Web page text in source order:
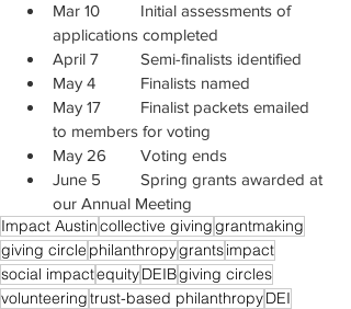
Mar 10	Initial assessments of
applications completed
April 7 	Semi-finalists identified
May 4 	Finalists named
May 17 	Finalist packets emailed
to members for voting
May 26 	Voting ends
June 5 	Spring grants awarded at
our Annual Meeting
Impact Austincollective givinggrantmaking
giving circle philanthropygrantsimpact
social impactequityDEIBgiving circles
volunteeringtrust-based philanthropyDEI